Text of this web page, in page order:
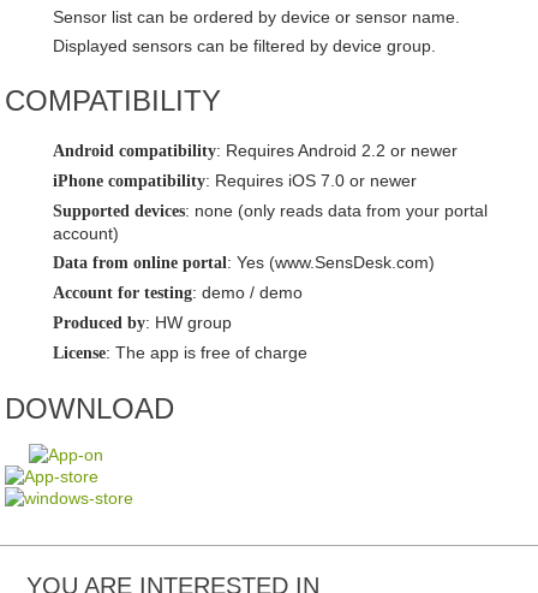
Sensor list can be ordered by device or sensor name.
Displayed sensors can be filtered by device group.
COMPATIBILITY
Android compatibility: Requires Android 2.2 or newer
iPhone compatibility: Requires iOS 7.0 or newer
Supported devices: none (only reads data from your portal
account)
Data from online portal: Yes (www.SensDesk.com)
Account for testing: demo / demo
Produced by: HW group
License: The app is free of charge
DOWNLOAD
YOU ARE INTERESTED IN